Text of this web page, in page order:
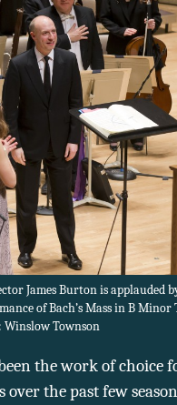
James Burton is applauded
of Bach’s Mass in B
Winslow Townson
the work of choice
the past few